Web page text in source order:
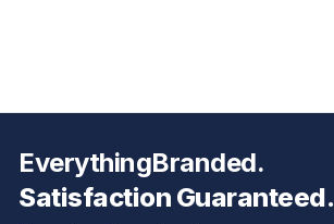
EverythingBranded.
Satisfaction Guaranteed.